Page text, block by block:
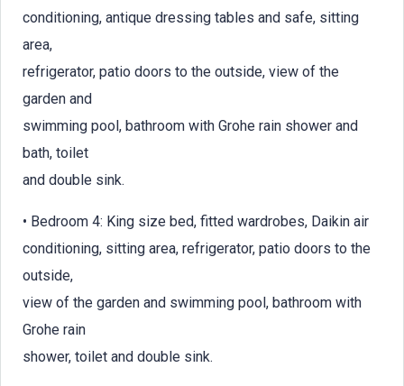
conditioning, antique dressing tables and safe, sitting
area,
refrigerator, patio doors to the outside, view of the
garden and
swimming pool, bathroom with Grohe rain shower and
bath, toilet
and double sink.
• Bedroom 4: King size bed, fitted wardrobes, Daikin air
conditioning, sitting area, refrigerator, patio doors to the
outside,
view of the garden and swimming pool, bathroom with
Grohe rain
shower, toilet and double sink.